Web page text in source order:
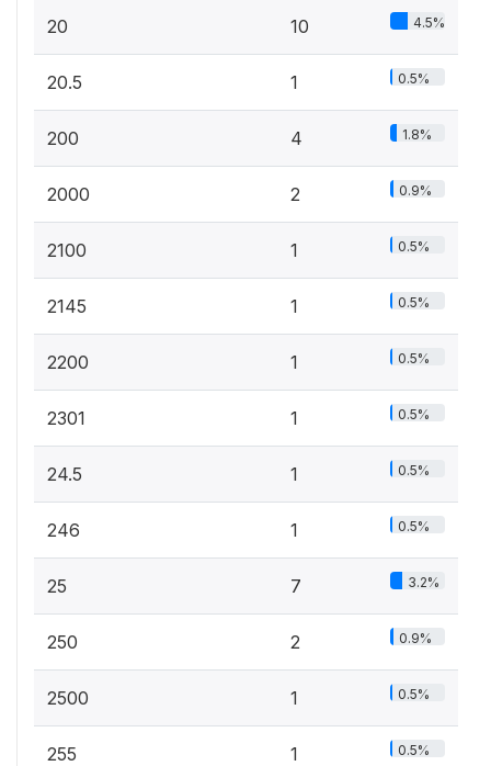
20 10 4.5%
20.5 1 0.5%
200 4 1.8%
2000 2 0.9%
2100 1 0.5%
2145 1 0.5%
2200 1 0.5%
2301 1 0.5%
24.5 1 0.5%
246 1 0.5%
25 7 3.2%
250 2 0.9%
2500 1 0.5%
255 1 0.5%